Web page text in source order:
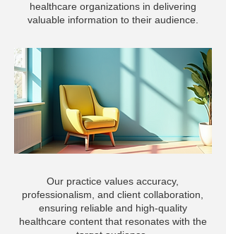
healthcare organizations in delivering
valuable information to their audience.
Our practice values accuracy,
professionalism, and client collaboration,
ensuring reliable and high-quality
healthcare content that resonates with the